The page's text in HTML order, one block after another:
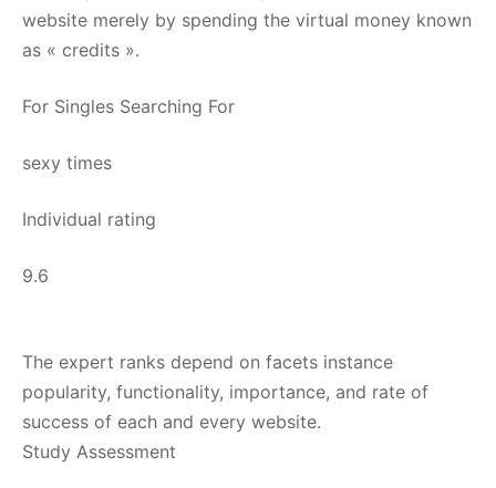
website merely by spending the virtual money known
as « credits ».
For Singles Searching For
sexy times
Individual rating
9.6
The expert ranks depend on facets instance
popularity, functionality, importance, and rate of
success of each and every website.
Study Assessment